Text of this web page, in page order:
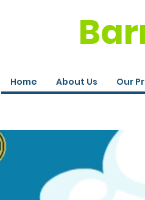
Home About Us Our